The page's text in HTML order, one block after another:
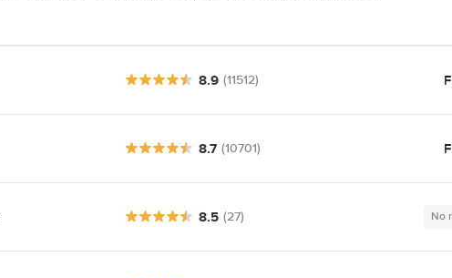
8.9 (11512)
8.7 (10701)
8.5 (27) No